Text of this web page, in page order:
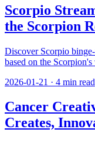
Scorpio
the Scorpion
Discover Scorpio
based on the
2026-01-21 · 4 min read
Cancer
Creates,